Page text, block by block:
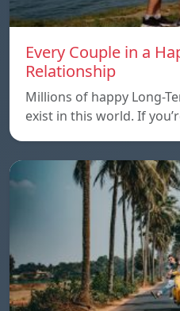
Every Couple in a
Relationship
Millions of happy Long-
exist in this world. If